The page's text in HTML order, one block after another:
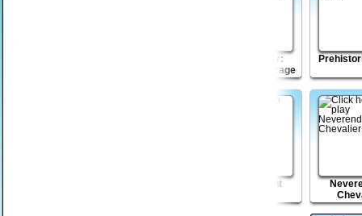
Fist Puncher:
Streets of Outrage
Siege Knight